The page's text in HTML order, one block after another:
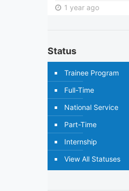
1 year ago
Status
Trainee Program
Full-Time
National Service
Part-Time
Internship
View All Statuses